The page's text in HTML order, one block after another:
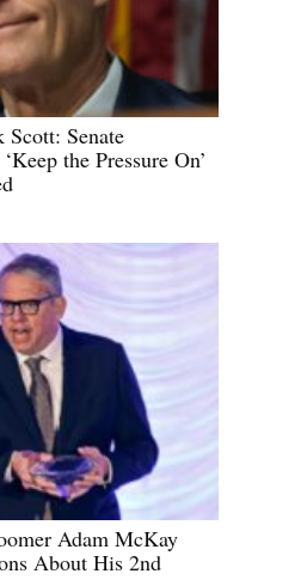
Senate
the Pressure On’
Adam McKay
About His 2nd